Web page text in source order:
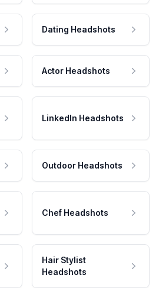
Dating Headshots
Actor Headshots
LinkedIn Headshots
Outdoor Headshots
Chef Headshots
Hair Stylist
Headshots